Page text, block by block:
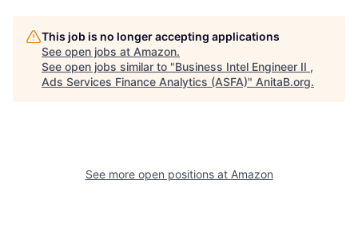
This job is no longer accepting applications
See open jobs at Amazon.
See open jobs similar to "Business Intel Engineer II ,
Ads Services Finance Analytics (ASFA)" AnitaB.org.
See more open positions at Amazon